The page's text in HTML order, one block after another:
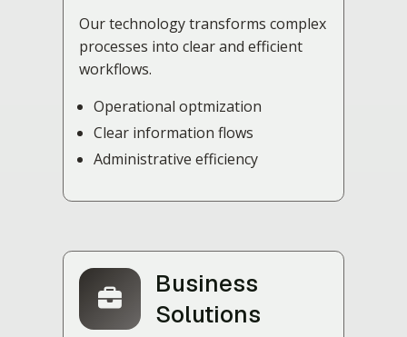
Our technology transforms complex
processes into clear and efficient
workflows.
Operational optmization
Clear information flows
Administrative efficiency
Business
Solutions